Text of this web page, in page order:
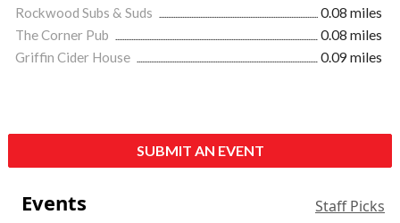
Rockwood Subs & Suds
0.08 miles
The Corner Pub
0.08 miles
Griffin Cider House
0.09 miles
SUBMIT AN EVENT
Events Staff Picks